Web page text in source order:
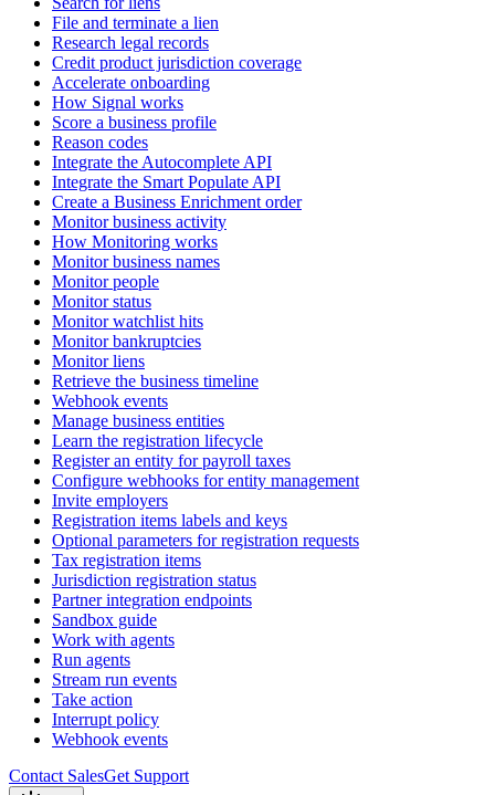
File and terminate a lien
Research legal records
Credit product jurisdiction coverage
Accelerate onboarding
How Signal works
Score a business profile
Reason codes
Integrate the Autocomplete API
Integrate the Smart Populate API
Create a Business Enrichment order
Monitor business activity
How Monitoring works
Monitor business names
Monitor people
Monitor status
Monitor watchlist hits
Monitor bankruptcies
Monitor liens
Retrieve the business timeline
Webhook events
Manage business entities
Learn the registration lifecycle
Register an entity for payroll taxes
Configure webhooks for entity management
Invite employers
Registration items labels and keys
Optional parameters for registration requests
Tax registration items
Jurisdiction registration status
Partner integration endpoints
Sandbox guide
Work with agents
Run agents
Stream run events
Take action
Interrupt policy
Webhook events
Contact SalesGet Support